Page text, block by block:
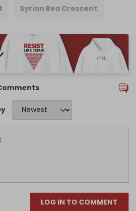
Syrian Red Crescent
LOG IN TO COMMENT